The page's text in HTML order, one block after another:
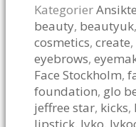
KategorierAnsikte
beauty, beautyuk,
cosmetics, create,
eyebrows,
Face Stockholm,
foundation, glo
jeffree star, kicks,
lipstick, lyko,